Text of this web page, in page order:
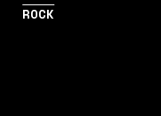
ROCK